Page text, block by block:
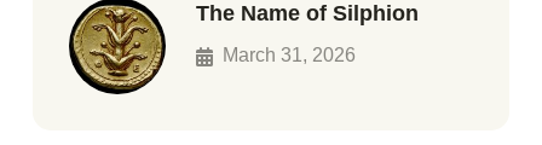
The Name of Silphion
March 31, 2026